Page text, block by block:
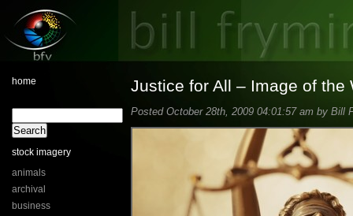
home
stock imagery
animals
archival
business
Justice for All – Image of the
Posted October 28th, 2009 04:01:57 am by Bill